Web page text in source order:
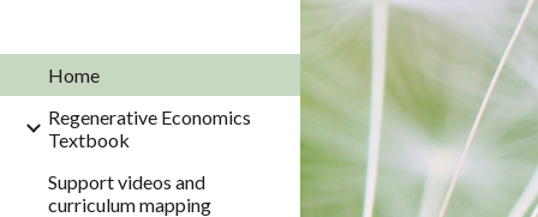
Home
Regenerative Economics
Textbook
Support videos and
curriculum mapping